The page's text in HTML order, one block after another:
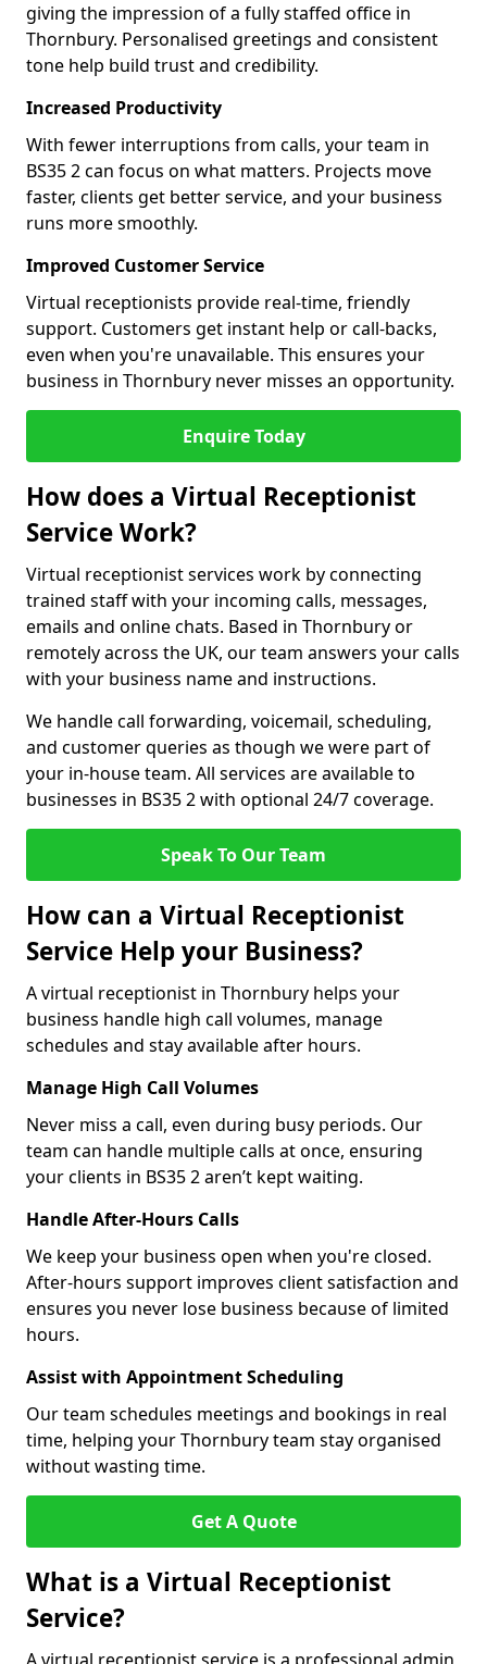
giving the impression of a fully staffed office in
Thornbury. Personalised greetings and consistent
tone help build trust and credibility.
Increased Productivity
With fewer interruptions from calls, your team in
BS35 2 can focus on what matters. Projects move
faster, clients get better service, and your business
runs more smoothly.
Improved Customer Service
Virtual receptionists provide real-time, friendly
support. Customers get instant help or call-backs,
even when you're unavailable. This ensures your
business in Thornbury never misses an opportunity.
Enquire Today
How does a Virtual Receptionist
Service Work?
Virtual receptionist services work by connecting
trained staff with your incoming calls, messages,
emails and online chats. Based in Thornbury or
remotely across the UK, our team answers your calls
with your business name and instructions.
We handle call forwarding, voicemail, scheduling,
and customer queries as though we were part of
your in-house team. All services are available to
businesses in BS35 2 with optional 24/7 coverage.
Speak To Our Team
How can a Virtual Receptionist
Service Help your Business?
A virtual receptionist in Thornbury helps your
business handle high call volumes, manage
schedules and stay available after hours.
Manage High Call Volumes
Never miss a call, even during busy periods. Our
team can handle multiple calls at once, ensuring
your clients in BS35 2 aren’t kept waiting.
Handle After-Hours Calls
We keep your business open when you're closed.
After-hours support improves client satisfaction and
ensures you never lose business because of limited
hours.
Assist with Appointment Scheduling
Our team schedules meetings and bookings in real
time, helping your Thornbury team stay organised
without wasting time.
Get A Quote
What is a Virtual Receptionist
Service?